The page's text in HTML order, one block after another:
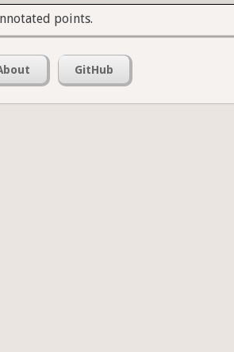
points.
GitHub